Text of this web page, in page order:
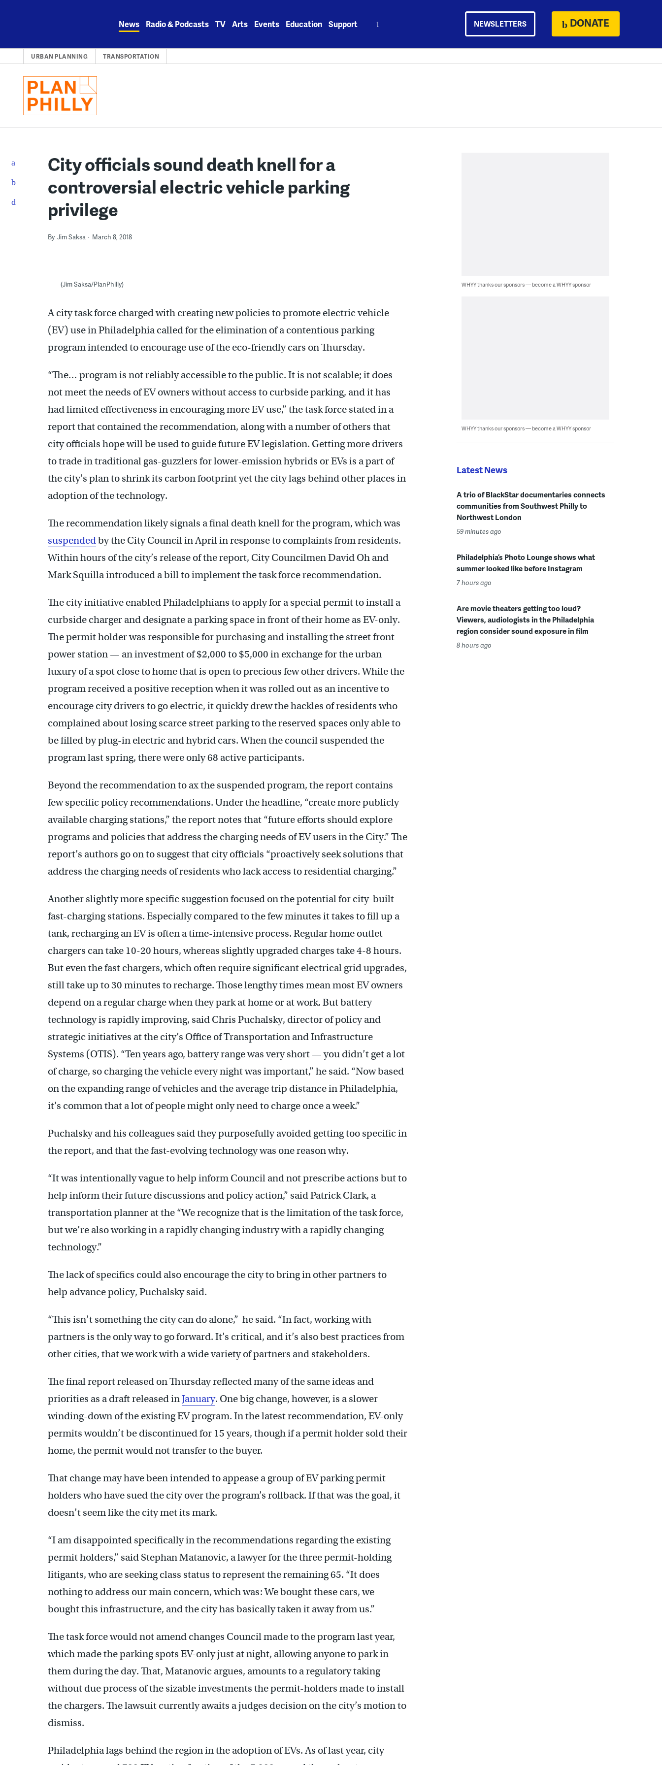
News Radio & Podcasts TV Arts Events Education Support NEWSLETTERS DONATE
URBAN PLANNING TRANSPORTATION
City officials sound death knell for a
controversial electric vehicle parking
privilege
By Jim Saksa March 8, 2018
(Jim Saksa/PlanPhilly)
A city task force charged with creating new policies to promote electric vehicle
(EV) use in Philadelphia called for the elimination of a contentious parking
program intended to encourage use of the eco-friendly cars on Thursday.
“The… program is not reliably accessible to the public. It is not scalable; it does
not meet the needs of EV owners without access to curbside parking, and it has
had limited effectiveness in encouraging more EV use,” the task force stated in a
report that contained the recommendation, along with a number of others that
city officials hope will be used to guide future EV legislation. Getting more drivers
to trade in traditional gas-guzzlers for lower-emission hybrids or EVs is a part of
the city’s plan to shrink its carbon footprint yet the city lags behind other places in
adoption of the technology.
The recommendation likely signals a final death knell for the program, which was
suspendedby the City Council in April in response to complaints from residents.
Within hours of the city’s release of the report, City Councilmen David Oh and
Mark Squilla introduced a bill to implement the task force recommendation.
The city initiative enabled Philadelphians to apply for a special permit to install a
curbside charger and designate a parking space in front of their home as EV-only.
The permit holder was responsible for purchasing and installing the street front
power station — an investment of $2,000 to $5,000 in exchange for the urban
luxury of a spot close to home that is open to precious few other drivers. While the
program received a positive reception when it was rolled out as an incentive to
encourage city drivers to go electric, it quickly drew the hackles of residents who
complained about losing scarce street parking to the reserved spaces only able to
be filled by plug-in electric and hybrid cars. When the council suspended the
program last spring, there were only 68 active participants.
Beyond the recommendation to ax the suspended program, the report contains
few specific policy recommendations. Under the headline, “create more publicly
available charging stations,” the report notes that “future efforts should explore
programs and policies that address the charging needs of EV users in the City.” The
report’s authors go on to suggest that city officials “proactively seek solutions that
address the charging needs of residents who lack access to residential charging.”
Another slightly more specific suggestion focused on the potential for city-built
fast-charging stations. Especially compared to the few minutes it takes to fill up a
tank, recharging an EV is often a time-intensive process. Regular home outlet
chargers can take 10-20 hours, whereas slightly upgraded charges take 4-8 hours.
But even the fast chargers, which often require significant electrical grid upgrades,
still take up to 30 minutes to recharge. Those lengthy times mean most EV owners
depend on a regular charge when they park at home or at work. But battery
technology is rapidly improving, said Chris Puchalsky, director of policy and
strategic initiatives at the city’s Office of Transportation and Infrastructure
Systems (OTIS). “Ten years ago, battery range was very short — you didn’t get a lot
of charge, so charging the vehicle every night was important,” he said. “Now based
on the expanding range of vehicles and the average trip distance in Philadelphia,
it’s common that a lot of people might only need to charge once a week.”
Puchalsky and his colleagues said they purposefully avoided getting too specific in
the report, and that the fast-evolving technology was one reason why.
“It was intentionally vague to help inform Council and not prescribe actions but to
help inform their future discussions and policy action,” said Patrick Clark, a
transportation planner at the “We recognize that is the limitation of the task force,
but we’re also working in a rapidly changing industry with a rapidly changing
technology.”
The lack of specifics could also encourage the city to bring in other partners to
help advance policy, Puchalsky said.
“This isn’t something the city can do alone,” he said. “In fact, working with
partners is the only way to go forward. It’s critical, and it’s also best practices from
other cities, that we work with a wide variety of partners and stakeholders.
The final report released on Thursday reflected many of the same ideas and
priorities as a draft released inJanuary. One big change, however, is a slower
winding-down of the existing EV program. In the latest recommendation, EV-only
permits wouldn’t be discontinued for 15 years, though if a permit holder sold their
home, the permit would not transfer to the buyer.
That change may have been intended to appease a group of EV parking permit
holders who have sued the city over the program’s rollback. If that was the goal, it
doesn’t seem like the city met its mark.
“I am disappointed specifically in the recommendations regarding the existing
permit holders,” said Stephan Matanovic, a lawyer for the three permit-holding
litigants, who are seeking class status to represent the remaining 65. “It does
nothing to address our main concern, which was: We bought these cars, we
bought this infrastructure, and the city has basically taken it away from us.”
The task force would not amend changes Council made to the program last year,
which made the parking spots EV-only just at night, allowing anyone to park in
them during the day. That, Matanovic argues, amounts to a regulatory taking
without due process of the sizable investments the permit-holders made to install
the chargers. The lawsuit currently awaits a judges decision on the city’s motion to
dismiss.
Philadelphia lags behind the region in the adoption of EVs. As of last year, city
WHYY thanks our sponsors — become a WHYY sponsor
WHYY thanks our sponsors — become a WHYY sponsor
Latest News
A trio of BlackStar documentaries connects
communities from Southwest Philly to
Northwest London
59 minutes ago
Philadelphia’s Photo Lounge shows what
summer looked like before Instagram
7 hours ago
Are movie theaters getting too loud?
Viewers, audiologists in the Philadelphia
region consider sound exposure in film
8 hours ago